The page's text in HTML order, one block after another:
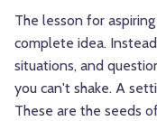
The lesson for
complete idea.
situations, and
you can't shake. A
These are the seeds